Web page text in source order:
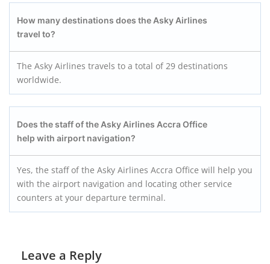
How many destinations does the Asky Airlines
travel to?
The Asky Airlines travels to a total of 29 destinations
worldwide.
Does the staff of the Asky Airlines Accra Office
help with airport navigation?
Yes, the staff of the Asky Airlines Accra Office will help you
with the airport navigation and locating other service
counters at your departure terminal.
Leave a Reply